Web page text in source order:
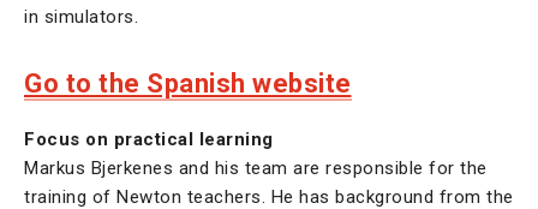
in simulators.
Go to the Spanish website
Focus on practical learning
Markus Bjerkenes and his team are responsible for the
training of Newton teachers. He has background from the